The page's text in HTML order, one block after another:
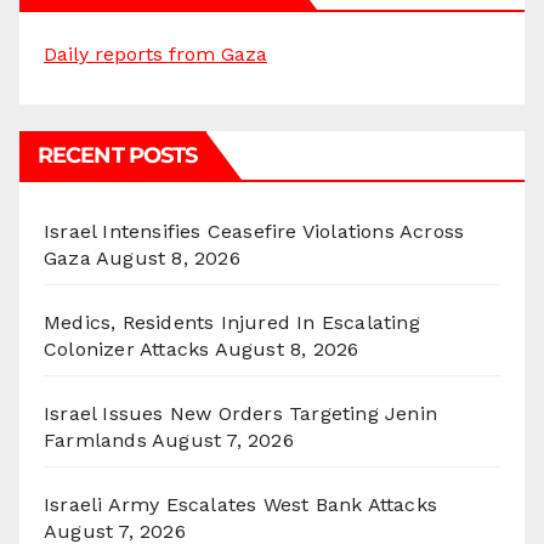
Daily reports from Gaza
RECENT POSTS
Israel Intensifies Ceasefire Violations Across
Gaza August 8, 2026
Medics, Residents Injured In Escalating
Colonizer Attacks August 8, 2026
Israel Issues New Orders Targeting Jenin
Farmlands August 7, 2026
Israeli Army Escalates West Bank Attacks
August 7, 2026